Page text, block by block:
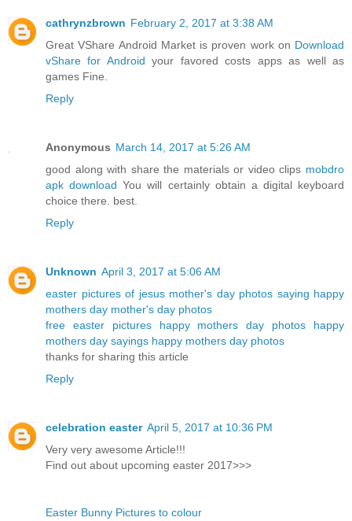
cathrynzbrown February 2, 2017 at 3:38 AM
Great VShare Android Market is proven work on Download
vShare for Android your favored costs apps as well as
games Fine.
Reply
Anonymous March 14, 2017 at 5:26 AM
good along with share the materials or video clips mobdro
apk download You will certainly obtain a digital keyboard
choice there. best.
Reply
Unknown April 3, 2017 at 5:06 AM
easter pictures of jesus mother's day photos saying happy
mothers day mother's day photos
free easter pictures
happy mothers day photos
happy
mothers day sayings happy mothers day photos
thanks for sharing this article
Reply
celebration easter April 5, 2017 at 10:36 PM
Very very awesome Article!!!
Find out about upcoming easter 2017>>>
Easter Bunny Pictures to colour